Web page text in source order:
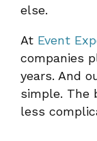
else.
At Event
companies
years. And
simple. The
less